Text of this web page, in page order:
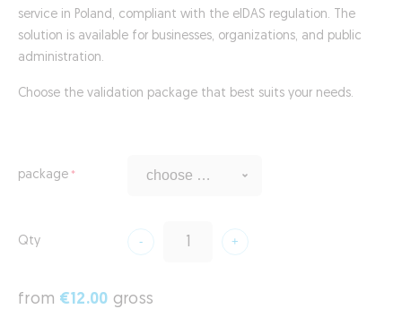
service in Poland, compliant with the eIDAS regulation. The
solution is available for businesses, organizations, and public
administration.
Choose the validation package that best suits your needs.
from €12.00 gross
Qty
package